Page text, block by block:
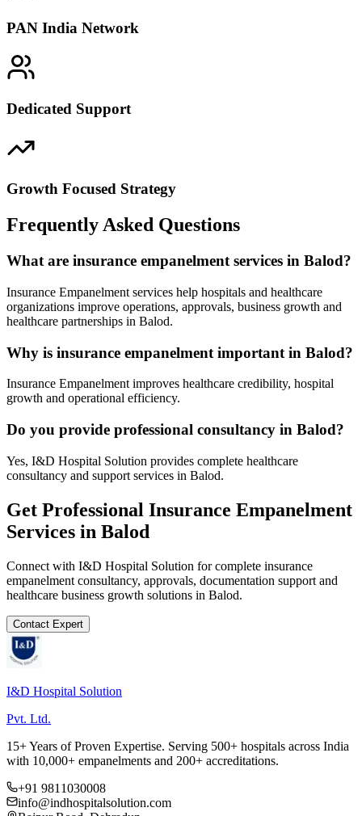
PAN India Network
Dedicated Support
Growth Focused Strategy
Frequently Asked Questions
What are insurance empanelment services in Balod?
Insurance Empanelment services help hospitals and healthcare
organizations improve operations, approvals, business growth and
healthcare partnerships in Balod.
Why is insurance empanelment important in Balod?
Insurance Empanelment improves healthcare credibility, hospital
growth and operational efficiency.
Do you provide professional consultancy in Balod?
Yes, I&D Hospital Solution provides complete healthcare
consultancy and support services in Balod.
Get Professional Insurance Empanelment
Services in Balod
Connect with I&D Hospital Solution for complete insurance
empanelment consultancy, approvals, documentation support and
healthcare business growth solutions in Balod.
Contact Expert
I&D Hospital Solution
Pvt. Ltd.
15+ Years of Proven Expertise. Serving 500+ hospitals across India
with 10,000+ empanelments and 200+ accreditations.
+91 9811030008
info@indhospitalsolution.com